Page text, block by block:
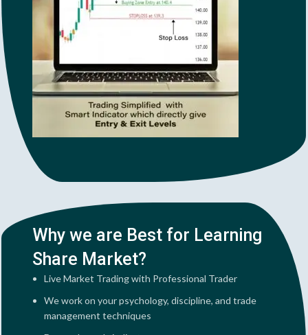
Why we are Best for Learning
Share Market?
Live Market Trading with Professional Trader
We work on your psychology, discipline, and trade
management techniques